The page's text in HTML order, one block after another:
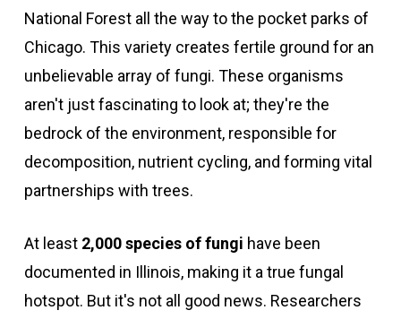
National Forest all the way to the pocket parks of
Chicago. This variety creates fertile ground for an
unbelievable array of fungi. These organisms
aren't just fascinating to look at; they're the
bedrock of the environment, responsible for
decomposition, nutrient cycling, and forming vital
partnerships with trees.
At least 2,000 species of fungi have been
documented in Illinois, making it a true fungal
hotspot. But it's not all good news. Researchers